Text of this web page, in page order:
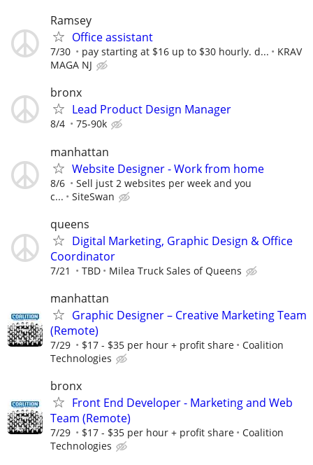
Ramsey
Office assistant
7/30 pay starting at $16 up to $30 hourly. d...
KRAV
MAGA NJ
bronx
Lead Product Design Manager
8/4 75-90k
manhattan
Website Designer - Work from home
8/6
Sell just 2 websites per week and you
c...
SiteSwan
queens
Digital Marketing, Graphic Design & Office
Coordinator
7/21 TBD Milea Truck Sales of Queens
manhattan
Graphic Designer – Creative Marketing Team
(Remote)
7/29 $17 - $35 per hour + profit share
Coalition
Technologies
bronx
Front End Developer - Marketing and Web
Team (Remote)
7/29 $17 - $35 per hour + profit share
Coalition
Technologies